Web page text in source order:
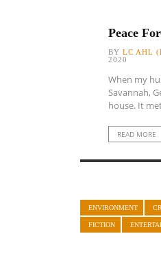
Peace
BY LC AHL
2020
When my
Savannah,
house. It
READ MORE
ENVIRONMENT
FICTION